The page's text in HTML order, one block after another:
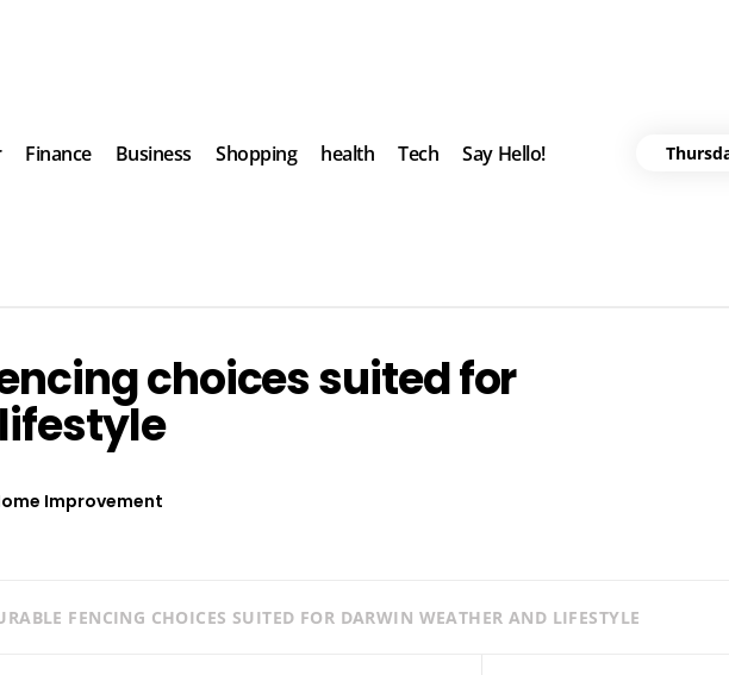
Finance Business Shopping health Tech Say Hello!
choices suited for
Improvement
FENCING CHOICES SUITED FOR DARWIN WEATHER AND LIFESTYLE